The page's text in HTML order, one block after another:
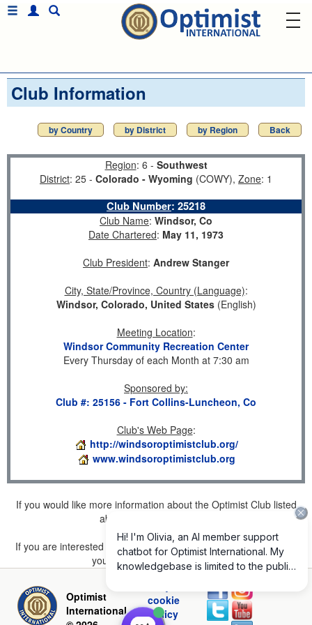
Club Information
by Country by District by Region Back
Region: 6 - Southwest
District: 25 - Colorado - Wyoming (COWY), Zone: 1
Club Number: 25218
Club Name: Windsor, Co
Date Chartered: May 11, 1973
Club President: Andrew Stanger
City, State/Province, Country (Language):
Windsor, Colorado, United States(English)
Meeting Location:
Windsor Community Recreation Center
Every Thursday of each Month at 7:30 am
Sponsored by:
Club #: 25156 - Fort Collins-Luncheon, Co
Club's Web Page:
http://windsoroptimistclub.org/
www.windsoroptimistclub.org
If you would like more information about the Optimist Club listed
above, please
If you are interested in joining a Club but don't find one listed for
your area, please click here.
Optimist
International
cookie
policy